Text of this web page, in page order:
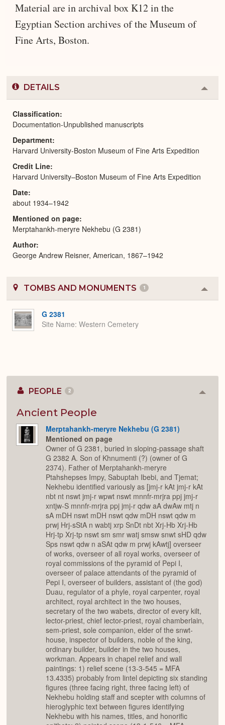
Material are in archival box K12 in the
Egyptian Section archives of the Museum of
Fine Arts, Boston.
DETAILS
or
Classification
Documentation-Unpublished manuscripts
Department
Harvard University-Boston Museum of Fine Arts Expedition
Credit Line
Harvard University–Boston Museum of Fine Arts Expedition
Date
about 1934–1942
Mentioned on page
Merptahankh-meryre Nekhebu (G 2381)
Author
George Andrew Reisner, American, 1867–1942
TOMBS AND MONUMENTS 1
or
G 2381
Site Name Western Cemetery
PEOPLE 2
Ancient People
Merptahankh-meryre Nekhebu (G 2381)
Mentioned on page
Owner of G 2381, buried in sloping-passage shaft
G 2382 A. Son of Khnumenti (?) (owner of G
2374). Father of Merptahankh-meryre
Ptahshepses Impy, Sabuptah Ibebi, and Tjemat;
Nekhebu identified variously as [jmj-r kAt jmj-r kAt
nbt nt nswt jmj-r wpwt nswt mnnfr-mrjra ppj jmj-r
xntjw-S mnnfr-mrjra ppj jmj-r qdw aA dwAw mtj n
sA mDH nswt mDH nswt qdw mDH nswt qdw m
prwj Hrj-sStA n wabtj xrp SnDt nbt Xrj-Hb Xrj-Hb
Hrj-tp Xrj-tp nswt sm smr watj smsw snwt sHD qdw
Sps nswt qdw n aSAt qdw m prwj kAwtj] overseer
of works, overseer of all royal works, overseer of
royal commissions of the pyramid of Pepi I,
overseer of palace attendants of the pyramid of
Pepi I, overseer of builders, assistant of (the god)
Duau, regulator of a phyle, royal carpenter, royal
architect, royal architect in the two houses,
secretary of the two wabets, director of every kilt,
lector-priest, chief lector-priest, royal chamberlain,
sem-priest, sole companion, elder of the snwt-
house, inspector of builders, noble of the king,
ordinary builder, builder in the two houses,
workman. Appears in chapel relief and wall
paintings: 1) relief scene (13-3-545 = MFA
13.4335) probably from lintel depicting six standing
figures (three facing right, three facing left) of
Nekhebu holding staff and scepter with columns of
hieroglyphic text between figures identifying
Nekhebu with his names, titles, and honorific